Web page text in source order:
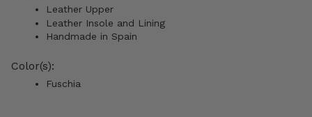
Leather Upper
Leather Insole and Lining
Handmade in Spain
Color(s):
Fuschia